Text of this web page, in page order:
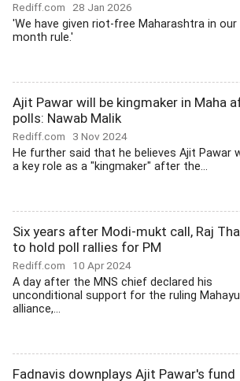
Rediff.com 28 Jan 2026
'We have given riot-free Maharashtra in our
month rule.'
Ajit Pawar will be kingmaker in Maha
polls: Nawab Malik
Rediff.com 3 Nov 2024
He further said that he believes Ajit Pawar
a key role as a "kingmaker" after the...
Six years after Modi-mukt call, Raj
to hold poll rallies for PM
Rediff.com 10 Apr 2024
A day after the MNS chief declared his
unconditional support for the ruling
alliance,...
Fadnavis downplays Ajit Pawar's fund